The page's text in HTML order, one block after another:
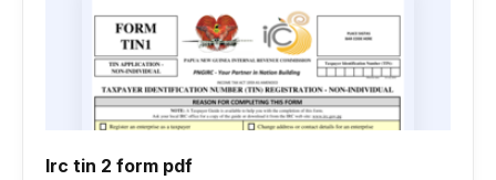
Irc tin 2 form pdf